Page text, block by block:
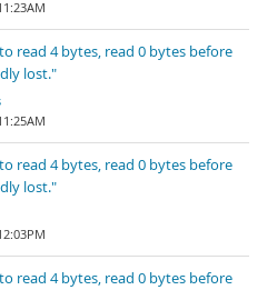
read 4 bytes, read 0 bytes before
lost."
read 4 bytes, read 0 bytes before
lost."
read 4 bytes, read 0 bytes before